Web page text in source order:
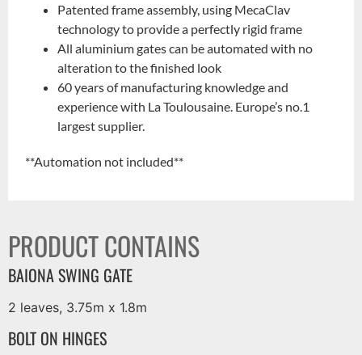
Patented frame assembly, using MecaClav
technology to provide a perfectly rigid frame
All aluminium gates can be automated with no
alteration to the finished look
60 years of manufacturing knowledge and
experience with La Toulousaine. Europe’s no.1
largest supplier.
**Automation not included**
PRODUCT CONTAINS
BAIONA SWING GATE
2 leaves, 3.75m x 1.8m
BOLT ON HINGES